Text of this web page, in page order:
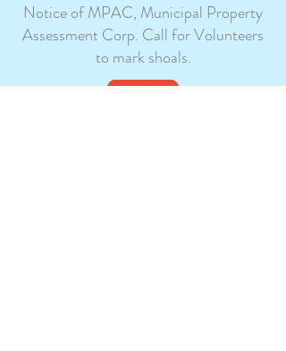
Notice of MPAC, Municipal Property
Assessment Corp. Call for Volunteers
to mark shoals.